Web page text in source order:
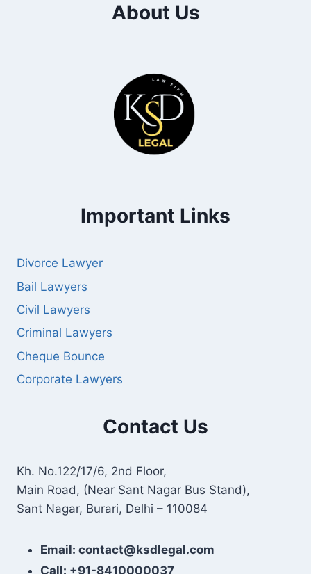
About Us
Important Links
Divorce Lawyer
Bail Lawyers
Civil Lawyers
Criminal Lawyers
Cheque Bounce
Corporate Lawyers
Contact Us
Kh. No.122/17/6, 2nd Floor,
Main Road, (Near Sant Nagar Bus Stand),
Sant Nagar, Burari, Delhi – 110084
Email: contact@ksdlegal.com
Call: +91-8410000037